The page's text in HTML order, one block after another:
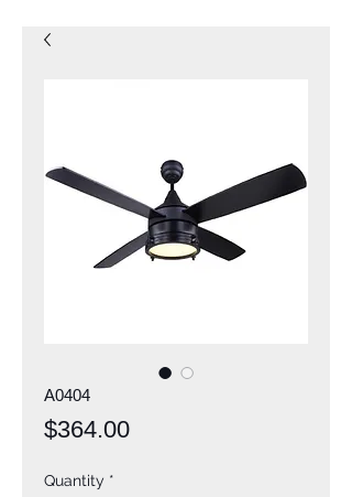
A0404
$364.00Price
Quantity *